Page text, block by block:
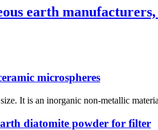
earth
microspheres
It is an inorganic non-metallic
diatomite powder for filter